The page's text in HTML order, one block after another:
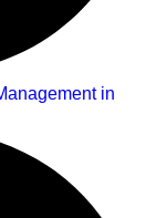
in